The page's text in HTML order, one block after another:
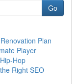
Go
Plan
Player
Hop
Right SEO